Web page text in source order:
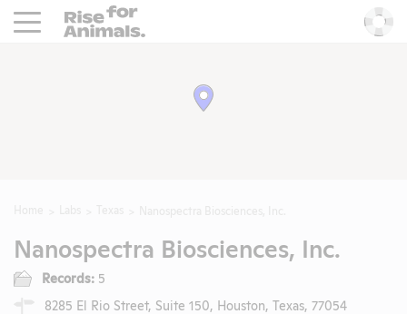
Rise For Animals.
Nanospectra Biosciences, Inc.
Records: 5
8285 El Rio Street, Suite 150, Houston, Texas, 77054